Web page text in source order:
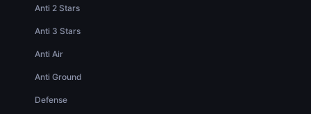
Anti 2 Stars
Anti 3 Stars
Anti Air
Anti Ground
Defense